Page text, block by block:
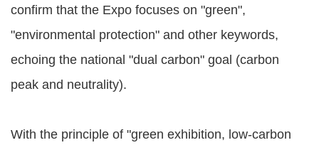
confirm that the Expo focuses on "green",
"environmental protection" and other keywords,
echoing the national "dual carbon" goal (carbon
peak and neutrality).
With the principle of "green exhibition, low-carbon